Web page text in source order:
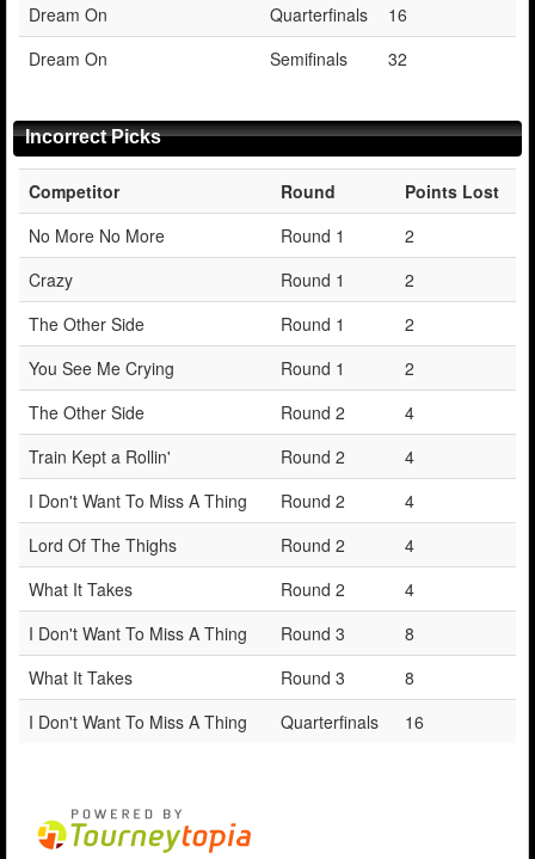
Dream On
Quarterfinals
16
Dream On
Semifinals 32
Incorrect Picks
Competitor Round
Points Lost
No More No More
Round 1
2
Crazy
Round 1
2
The Other Side
Round 1
2
You See Me Crying
Round 1
2
The Other Side
Round 2
4
Train Kept a Rollin'
Round 2
4
I Don't Want To Miss A Thing
Round 2
4
Lord Of The Thighs
Round 2
4
What It Takes
Round 2
4
I Don't Want To Miss A Thing
Round 3
8
What It Takes
Round 3
8
I Don't Want To Miss A Thing
Quarterfinals 16